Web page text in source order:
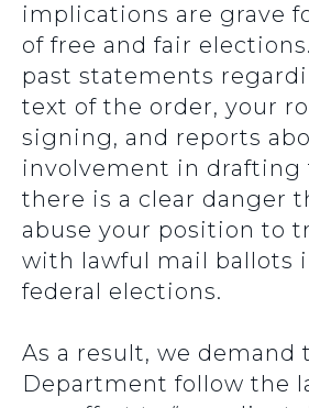
implications are grave
of free and fair
past statements
text of the order, your
signing, and reports
involvement in drafting
there is a clear danger
abuse your position to
with lawful mail ballots
federal elections.
As a result, we demand
Department follow the